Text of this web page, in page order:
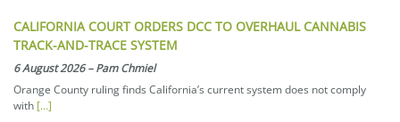
CALIFORNIA COURT ORDERS DCC TO OVERHAUL CANNABIS
TRACK-AND-TRACE SYSTEM
6 August 2026–Pam Chmiel
Orange County ruling finds California’s current system does not comply
with […]